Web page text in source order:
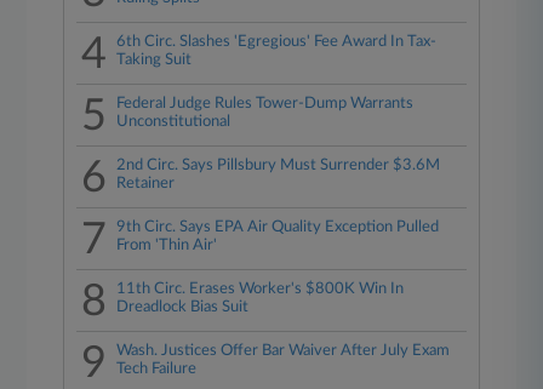
4
6th Circ. Slashes 'Egregious' Fee Award In Tax-
Taking Suit
5
Federal Judge Rules Tower-Dump Warrants
Unconstitutional
6
2nd Circ. Says Pillsbury Must Surrender $3.6M
Retainer
7
9th Circ. Says EPA Air Quality Exception Pulled
From 'Thin Air'
8
11th Circ. Erases Worker's $800K Win In
Dreadlock Bias Suit
9
Wash. Justices Offer Bar Waiver After July Exam
Tech Failure